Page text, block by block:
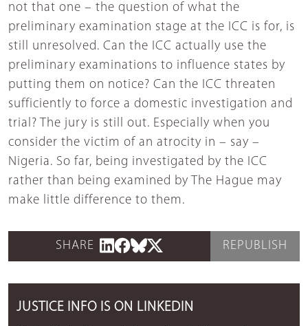
not that one – the question of what the
preliminary examination stage at the ICC is for, is
still unresolved. Can the ICC actually use the
preliminary examinations to influence states by
putting them on notice? Can the ICC threaten
sufficiently to force a domestic investigation and
trial? The jury is still out. Especially when you
consider the victim of an atrocity in – say –
Nigeria. So far, being investigated by the ICC
rather than being examined by The Hague may
make little difference to them.
SHARE REPUBLISH
JUSTICE INFO IS ON LINKEDIN